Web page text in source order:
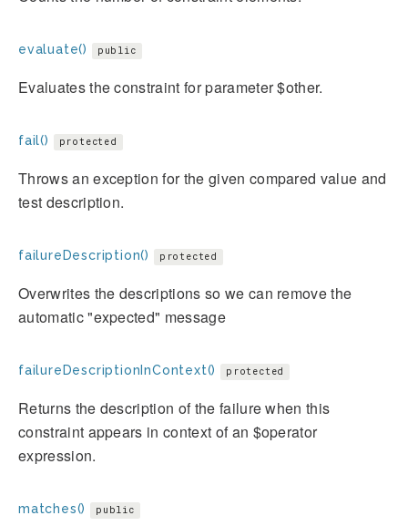
evaluate() public
Evaluates the constraint for parameter $other.
fail() protected
Throws an exception for the given compared value and
test description.
failureDescription() protected
Overwrites the descriptions so we can remove the
automatic "expected" message
failureDescriptionInContext() protected
Returns the description of the failure when this
constraint appears in context of an $operator
expression.
matches() public